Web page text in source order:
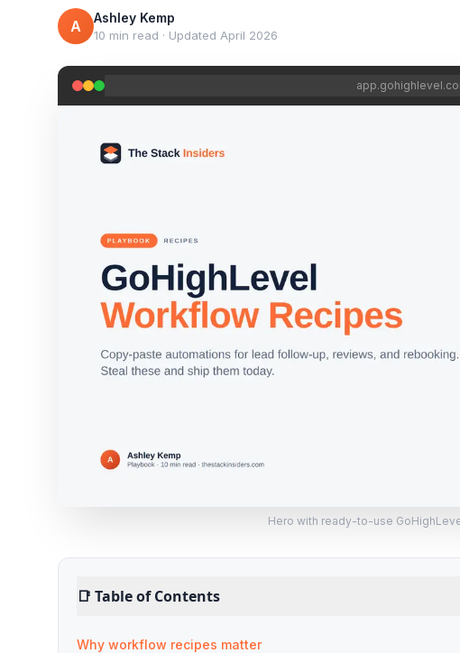
A Ashley Kemp
10 min read · Updated April 2026
Hero with ready-to-use
📑 Table of Contents
Why workflow recipes matter